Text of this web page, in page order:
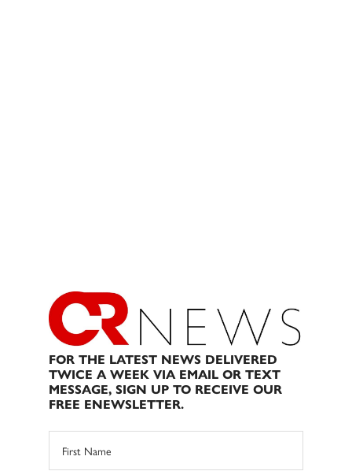
FOR THE LATEST NEWS DELIVERED
TWICE A WEEK VIA EMAIL OR TEXT
MESSAGE, SIGN UP TO RECEIVE OUR
FREE ENEWSLETTER.